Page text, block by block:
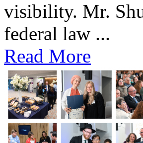
visibility. Mr.
federal law ...
Read More